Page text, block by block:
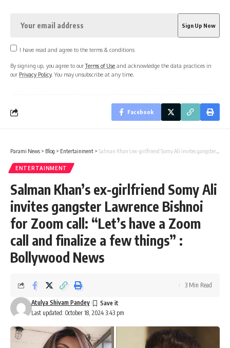
I have read and agree to the terms & conditions
By signing up, you agree to ourTerms of Use and acknowledge the data practices in
our Privacy Policy. You may unsubscribe at any time.
Facebook
Parami News > Blog > Entertainment > Salman Khan’s ex-girlfriend Somy Ali invites gangster Lawrence Bishnoi for Zoom call: “Let’s have a Zoom call and finalize a few things” : Bollywood News
ENTERTAINMENT
Salman Khan’s ex-girlfriend Somy Ali
invites gangster Lawrence Bishnoi
for Zoom call: “Let’s have a Zoom
call and finalize a few things” :
Bollywood News
Last updated: October 18, 2024 3:43 pm
Atulya Shivam Pandey
3 Min Read